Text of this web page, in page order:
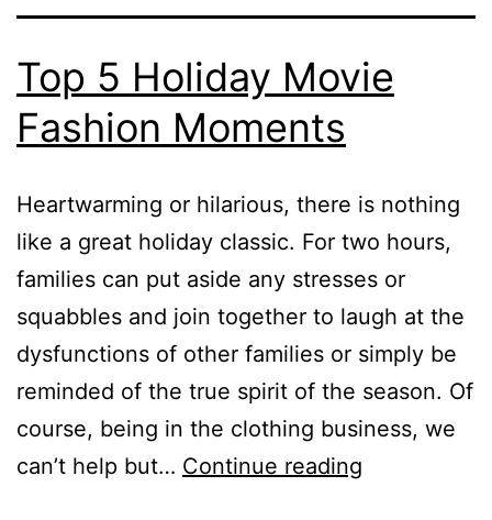
Top 5 Holiday Movie
Fashion Moments
Heartwarming or hilarious, there is nothing
like a great holiday classic. For two hours,
families can put aside any stresses or
squabbles and join together to laugh at the
dysfunctions of other families or simply be
reminded of the true spirit of the season. Of
course, being in the clothing business, we
can’t help but… Continue reading